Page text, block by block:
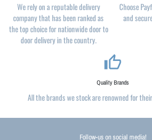
We rely on a reputable delivery
company that has been ranked as
the top choice for nationwide door to
door delivery in the country.
Choose
and
thumb_up_alt
Quality Brands
All the brands we stock are renowned for
Follow-us on social media!